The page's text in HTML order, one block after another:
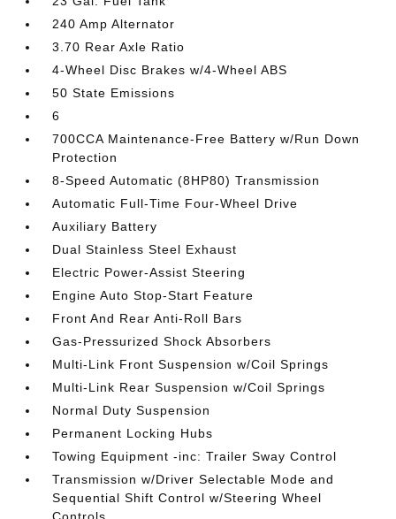
240 Amp Alternator
3.70 Rear Axle Ratio
4-Wheel Disc Brakes w/4-Wheel ABS
50 State Emissions
6
700CCA Maintenance-Free Battery w/Run Down
Protection
8-Speed Automatic (8HP80) Transmission
Automatic Full-Time Four-Wheel Drive
Auxiliary Battery
Dual Stainless Steel Exhaust
Electric Power-Assist Steering
Engine Auto Stop-Start Feature
Front And Rear Anti-Roll Bars
Gas-Pressurized Shock Absorbers
Multi-Link Front Suspension w/Coil Springs
Multi-Link Rear Suspension w/Coil Springs
Normal Duty Suspension
Permanent Locking Hubs
Towing Equipment -inc: Trailer Sway Control
Transmission w/Driver Selectable Mode and
Sequential Shift Control w/Steering Wheel